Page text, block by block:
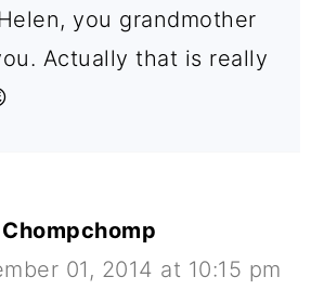
you grandmother
Actually that is really
01, 2014 at 10:15 pm